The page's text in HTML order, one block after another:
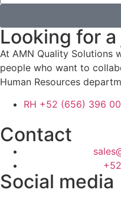
Looking for a
At AMN Quality Solutions
people who want to
Human Resources
RH +52 (656) 396
Contact
Social media